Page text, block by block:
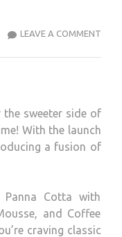
LEAVE A COMMENT
sweeter side of
With the launch
a fusion of
Cotta with
and Coffee
craving classic